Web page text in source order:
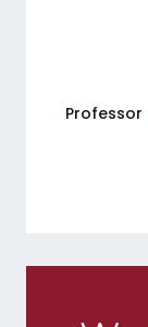
Professor